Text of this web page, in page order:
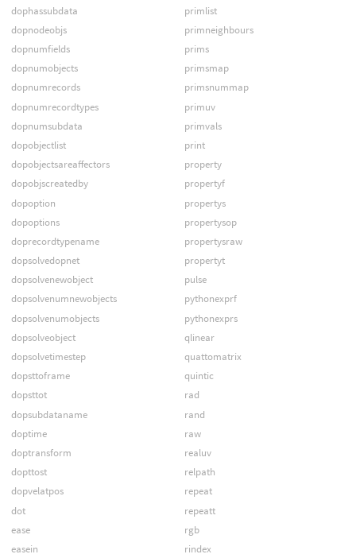
dophassubdata
dopnodeobjs
dopnumfields
dopnumobjects
dopnumrecords
dopnumrecordtypes
dopnumsubdata
dopobjectlist
dopobjectsareaffectors
dopobjscreatedby
dopoption
dopoptions
doprecordtypename
dopsolvedopnet
dopsolvenewobject
dopsolvenumnewobjects
dopsolvenumobjects
dopsolveobject
dopsolvetimestep
dopsttoframe
dopsttot
dopsubdataname
doptime
doptransform
dopttost
dopvelatpos
dot
ease
easein
primlist
primneighbours
prims
primsmap
primsnummap
primuv
primvals
print
property
propertyf
propertys
propertysop
propertysraw
propertyt
pulse
pythonexprf
pythonexprs
qlinear
quattomatrix
quintic
rad
rand
raw
realuv
relpath
repeat
repeatt
rgb
rindex